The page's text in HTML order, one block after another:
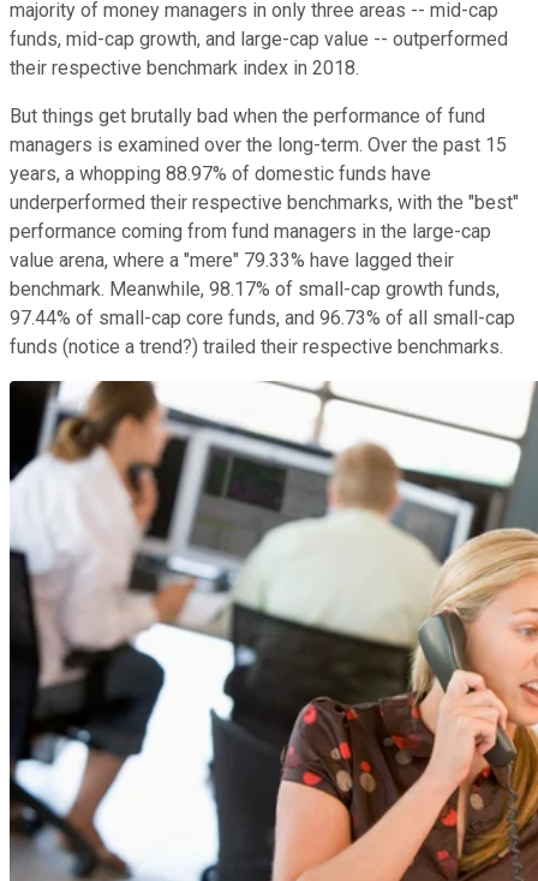
majority of money managers in only three areas -- mid-cap
funds, mid-cap growth, and large-cap value -- outperformed
their respective benchmark index in 2018.
But things get brutally bad when the performance of fund
managers is examined over the long-term. Over the past 15
years, a whopping 88.97% of domestic funds have
underperformed their respective benchmarks, with the "best"
performance coming from fund managers in the large-cap
value arena, where a "mere" 79.33% have lagged their
benchmark. Meanwhile, 98.17% of small-cap growth funds,
97.44% of small-cap core funds, and 96.73% of all small-cap
funds (notice a trend?) trailed their respective benchmarks.